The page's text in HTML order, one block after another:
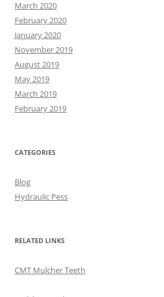
March 2020
February 2020
January 2020
November 2019
August 2019
May 2019
March 2019
February 2019
CATEGORIES
Blog
Hydraulic Pess
RELATED LINKS
CMT Mulcher Teeth